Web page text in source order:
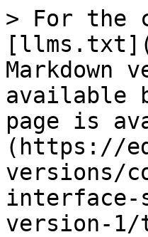
> For the
Markdown
available
page is
(https://
versions/
interface-
version-1/